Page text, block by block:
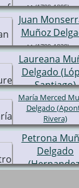
(1788-1885)
Juan
Muñoz
(1789-1838)
Laureana
Delgado
Santiago)
(1800-1892)
María Merced
Delgado
Rivera)
(1778-1810)
Petrona
Delgado